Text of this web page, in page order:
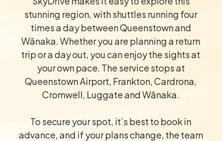
stunning region, with shuttles running four
times a day between Queenstown and
Wānaka. Whether you are planning a return
trip or a day out, you can enjoy the sights at
your own pace. The service stops at
Queenstown Airport, Frankton, Cardrona,
Cromwell, Luggate and Wānaka.
To secure your spot, it’s best to book in
advance, and if your plans change, the team